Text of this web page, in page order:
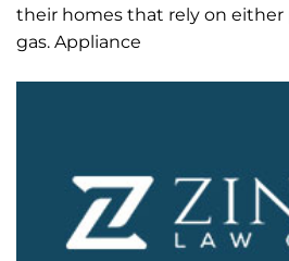
their homes that rely on either
gas. Appliance